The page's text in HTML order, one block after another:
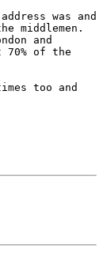
was and
middlemen.
and
of the
too and